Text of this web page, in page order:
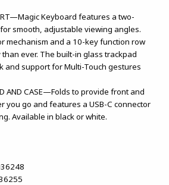
Keyboard features a two-
smooth, adjustable viewing angles.
mechanism and a 10-key function row
ever. The built-in glass trackpad
and support for Multi-Touch gestures
AND CASE—Folds to provide front and
you go and features a USB-C connector
Available in black or white.